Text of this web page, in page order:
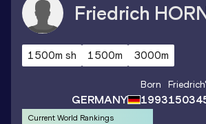
Friedrich
1500m sh 1500m 3000m
GERMANY
Born
1993
Friedrich
Current World Rankings